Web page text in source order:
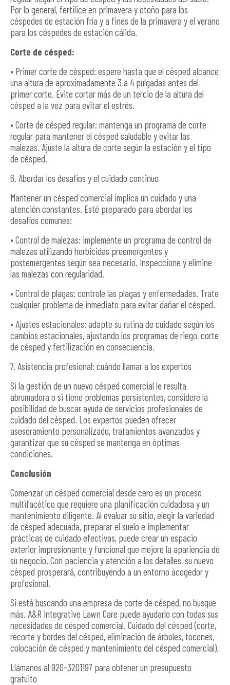
Por lo general, fertilice en primavera y otoño para los
céspedes de estación fría y a fines de la primavera y el verano
para los céspedes de estación cálida.
Corte de césped:
• Primer corte de césped: espere hasta que el césped alcance
una altura de aproximadamente 3 a 4 pulgadas antes del
primer corte. Evite cortar más de un tercio de la altura del
césped a la vez para evitar el estrés.
• Corte de césped regular: mantenga un programa de corte
regular para mantener el césped saludable y evitar las
malezas. Ajuste la altura de corte según la estación y el tipo
de césped.
6. Abordar los desafíos y el cuidado continuo
Mantener un césped comercial implica un cuidado y una
atención constantes. Esté preparado para abordar los
desafíos comunes:
• Control de malezas: implemente un programa de control de
malezas utilizando herbicidas preemergentes y
postemergentes según sea necesario. Inspeccione y elimine
las malezas con regularidad.
• Control de plagas: controle las plagas y enfermedades. Trate
cualquier problema de inmediato para evitar dañar el césped.
• Ajustes estacionales: adapte su rutina de cuidado según los
cambios estacionales, ajustando los programas de riego, corte
de césped y fertilización en consecuencia.
7. Asistencia profesional: cuándo llamar a los expertos
Si la gestión de un nuevo césped comercial le resulta
abrumadora o si tiene problemas persistentes, considere la
posibilidad de buscar ayuda de servicios profesionales de
cuidado del césped. Los expertos pueden ofrecer
asesoramiento personalizado, tratamientos avanzados y
garantizar que su césped se mantenga en óptimas
condiciones.
Conclusión
Comenzar un césped comercial desde cero es un proceso
multifacético que requiere una planificación cuidadosa y un
mantenimiento diligente. Al evaluar su sitio, elegir la variedad
de césped adecuada, preparar el suelo e implementar
prácticas de cuidado efectivas, puede crear un espacio
exterior impresionante y funcional que mejore la apariencia de
su negocio. Con paciencia y atención a los detalles, su nuevo
césped prosperará, contribuyendo a un entorno acogedor y
profesional.
Si está buscando una empresa de corte de césped, no busque
más. A&R Integrative Lawn Care puede ayudarlo con todas sus
necesidades de césped comercial. Cuidado del césped (corte,
recorte y bordes del césped, eliminación de árboles, tocones,
colocación de césped y mantenimiento del césped comercial).
Llámanos al 920-3201197 para obtener un presupuesto
gratuito